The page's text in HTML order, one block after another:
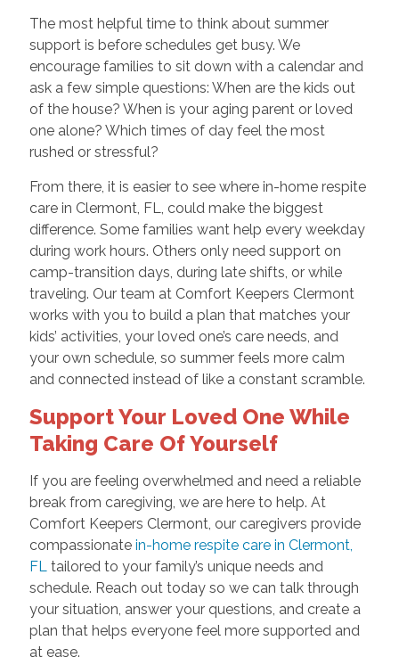
The most helpful time to think about summer
support is before schedules get busy. We
encourage families to sit down with a calendar and
ask a few simple questions: When are the kids out
of the house? When is your aging parent or loved
one alone? Which times of day feel the most
rushed or stressful?
From there, it is easier to see where in-home respite
care in Clermont, FL, could make the biggest
difference. Some families want help every weekday
during work hours. Others only need support on
camp-transition days, during late shifts, or while
traveling. Our team at Comfort Keepers Clermont
works with you to build a plan that matches your
kids’ activities, your loved one’s care needs, and
your own schedule, so summer feels more calm
and connected instead of like a constant scramble.
Support Your Loved One While
Taking Care Of Yourself
If you are feeling overwhelmed and need a reliable
break from caregiving, we are here to help. At
Comfort Keepers Clermont, our caregivers provide
compassionate in-home respite care in Clermont,
FL tailored to your family’s unique needs and
schedule. Reach out today so we can talk through
your situation, answer your questions, and create a
plan that helps everyone feel more supported and
at ease.